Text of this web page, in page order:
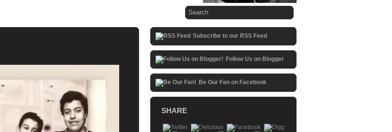
Subscribe to our RSS Feed
Follow Us on Blogger
Be Our Fan on Facebook
SHARE